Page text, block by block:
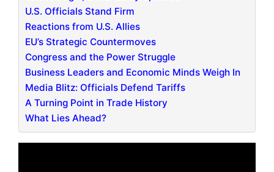
U.S. Officials Stand Firm
Reactions from U.S. Allies
EU’s Strategic Countermoves
Congress and the Power Struggle
Business Leaders and Economic Minds Weigh In
Media Blitz: Officials Defend Tariffs
A Turning Point in Trade History
What Lies Ahead?